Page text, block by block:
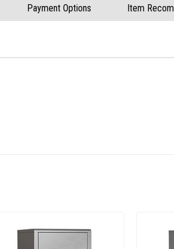
Payment Options Item